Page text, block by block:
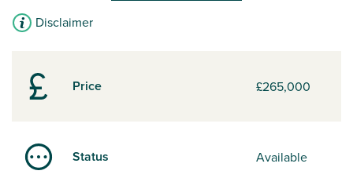
Price £265,000
Status Available
Disclaimer